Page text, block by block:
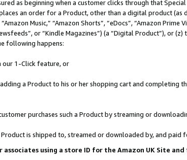
as beginning when a customer clicks through that
an order for a Product, other than a digital product
Music,” “Amazon Shorts”, “eDocs”, “Amazon Prime
or “Kindle Magazines”) (a “Digital Product”), or
following happens:
our 1-Click feature, or
a Product to his or her shopping cart and
purchases such a Product by streaming or
is shipped to, streamed or downloaded by, and paid
using a store ID for the Amazon UK Site